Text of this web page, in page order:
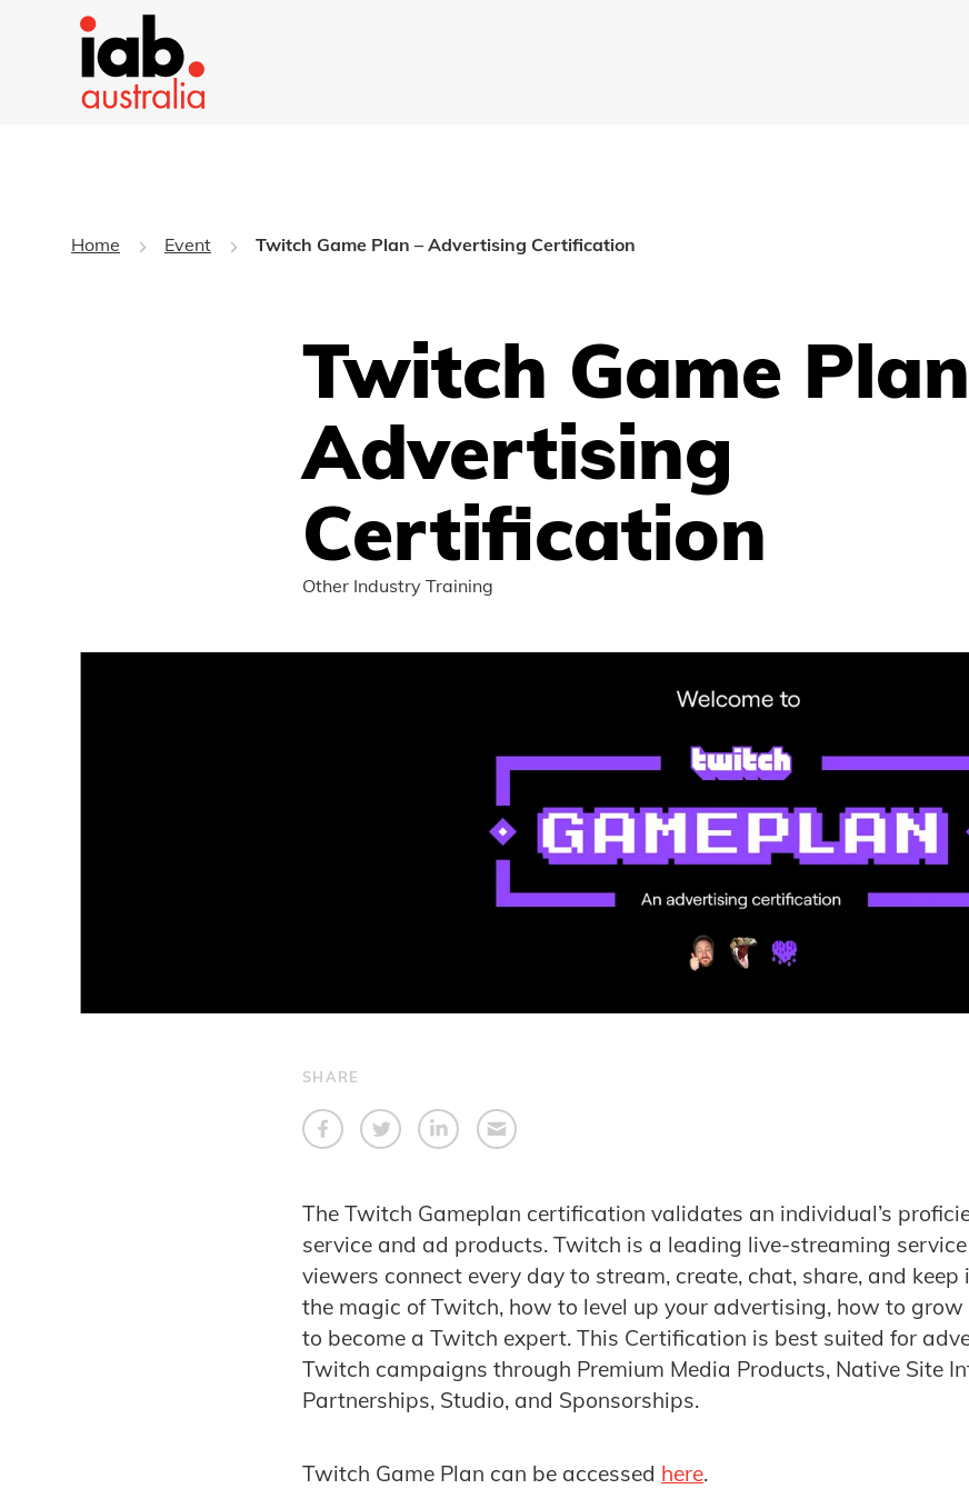
Home Event Twitch Game Plan – Advertising Certification
Twitch Game
Advertising
Certification
Other Industry Training
SHARE
The Twitch Gameplan certification validates an individual’s
service and ad products. Twitch is a leading live-streaming
viewers connect every day to stream, create, chat, share, and
the magic of Twitch, how to level up your advertising, how to
to become a Twitch expert. This Certification is best suited for
Twitch campaigns through Premium Media Products, Native Site
Partnerships, Studio, and Sponsorships.
Twitch Game Plan can be accessed here.